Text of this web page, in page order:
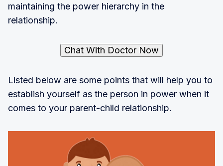
maintaining the power hierarchy in the
relationship.
Chat With Doctor Now
Listed below are some points that will help you to
establish yourself as the person in power when it
comes to your parent-child relationship.